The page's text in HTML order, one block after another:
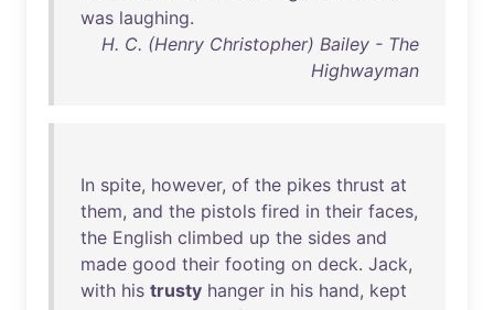
was laughing.
H. C. (Henry Christopher) Bailey - The
Highwayman
In spite, however, of the pikes thrust at
them, and the pistols fired in their faces,
the English climbed up the sides and
made good their footing on deck. Jack,
with his trusty hanger in his hand, kept